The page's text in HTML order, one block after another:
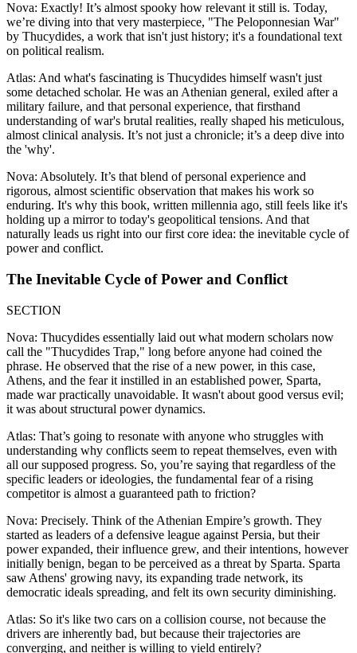
Nova: Exactly! It’s almost spooky how relevant it still is. Today,
we’re diving into that very masterpiece, "The Peloponnesian War"
by Thucydides, a work that isn't just history; it's a foundational text
on political realism.
Atlas: And what's fascinating is Thucydides himself wasn't just
some detached scholar. He was an Athenian general, exiled after a
military failure, and that personal experience, that firsthand
understanding of war's brutal realities, really shaped his meticulous,
almost clinical analysis. It’s not just a chronicle; it’s a deep dive into
the 'why'.
Nova: Absolutely. It’s that blend of personal experience and
rigorous, almost scientific observation that makes his work so
enduring. It's why this book, written millennia ago, still feels like it's
holding up a mirror to today's geopolitical tensions. And that
naturally leads us right into our first core idea: the inevitable cycle of
power and conflict.
The Inevitable Cycle of Power and Conflict
SECTION
Nova: Thucydides essentially laid out what modern scholars now
call the "Thucydides Trap," long before anyone had coined the
phrase. He observed that the rise of a new power, in this case,
Athens, and the fear it instilled in an established power, Sparta,
made war practically unavoidable. It wasn't about good versus evil;
it was about structural power dynamics.
Atlas: That’s going to resonate with anyone who struggles with
understanding why conflicts seem to repeat themselves, even with
all our supposed progress. So, you’re saying that regardless of the
specific leaders or ideologies, the fundamental fear of a rising
competitor is almost a guaranteed path to friction?
Nova: Precisely. Think of the Athenian Empire’s growth. They
started as leaders of a defensive league against Persia, but their
power expanded, their influence grew, and their intentions, however
initially benign, began to be perceived as a threat by Sparta. Sparta
saw Athens' growing navy, its expanding trade network, its
democratic ideals spreading, and felt its own security diminishing.
Atlas: So it's like two cars on a collision course, not because the
drivers are inherently bad, but because their trajectories are
converging, and neither is willing to yield entirely?